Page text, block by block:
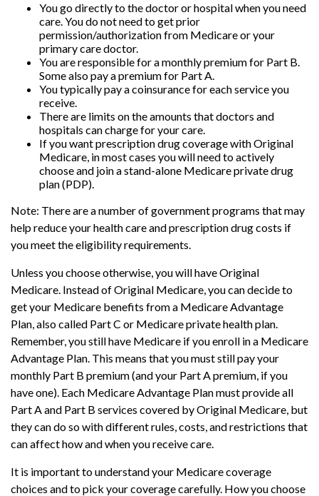
You go directly to the doctor or hospital when you need
care. You do not need to get prior
permission/authorization from Medicare or your
primary care doctor.
You are responsible for a monthly premium for Part B.
Some also pay a premium for Part A.
You typically pay a coinsurance for each service you
receive.
There are limits on the amounts that doctors and
hospitals can charge for your care.
If you want prescription drug coverage with Original
Medicare, in most cases you will need to actively
choose and join a stand-alone Medicare private drug
plan (PDP).
Note: There are a number of government programs that may
help reduce your health care and prescription drug costs if
you meet the eligibility requirements.
Unless you choose otherwise, you will have Original
Medicare. Instead of Original Medicare, you can decide to
get your Medicare benefits from a Medicare Advantage
Plan, also called Part C or Medicare private health plan.
Remember, you still have Medicare if you enroll in a Medicare
Advantage Plan. This means that you must still pay your
monthly Part B premium (and your Part A premium, if you
have one). Each Medicare Advantage Plan must provide all
Part A and Part B services covered by Original Medicare, but
they can do so with different rules, costs, and restrictions that
can affect how and when you receive care.
It is important to understand your Medicare coverage
choices and to pick your coverage carefully. How you choose